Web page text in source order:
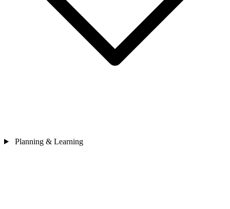
Planning & Learning